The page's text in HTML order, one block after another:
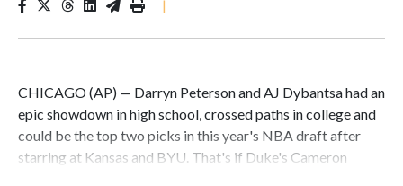
|
CHICAGO (AP) — Darryn Peterson and AJ Dybantsa had an
epic showdown in high school, crossed paths in college and
could be the top two picks in this year's NBA draft after
starring at Kansas and BYU. That's if Duke's Cameron